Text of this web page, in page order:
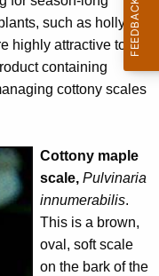
such as holly or
highly attractive to
containing
cottony scales
Cottony maple
scale, Pulvinaria
innumerabilis.
This is a brown,
oval, soft scale
on the bark of the